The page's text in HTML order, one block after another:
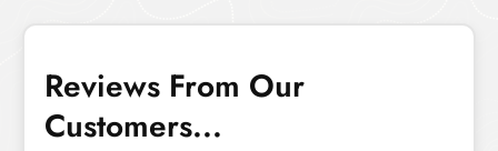
Reviews From Our
Customers...